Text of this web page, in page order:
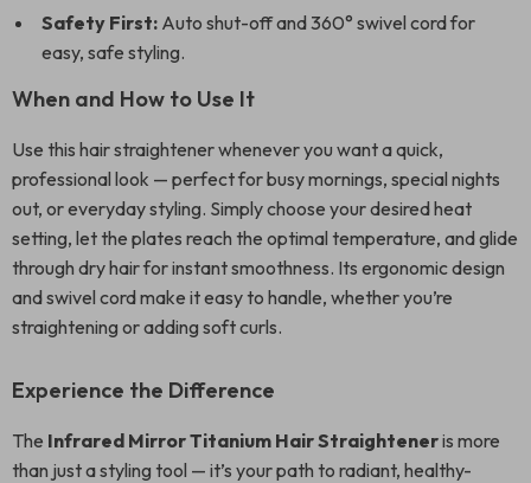
Safety First: Auto shut-off and 360° swivel cord for
easy, safe styling.
When and How to Use It
Use this hair straightener whenever you want a quick,
professional look — perfect for busy mornings, special nights
out, or everyday styling. Simply choose your desired heat
setting, let the plates reach the optimal temperature, and glide
through dry hair for instant smoothness. Its ergonomic design
and swivel cord make it easy to handle, whether you’re
straightening or adding soft curls.
Experience the Difference
The Infrared Mirror Titanium Hair Straighteneris more
than just a styling tool — it’s your path to radiant, healthy-